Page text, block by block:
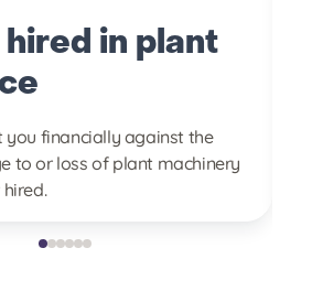
in plant
you financially against the
to or loss of plant machinery